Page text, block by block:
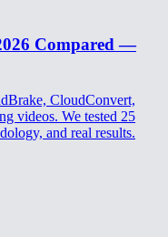
Compared —
CloudConvert,
videos. We tested 25
and real results.